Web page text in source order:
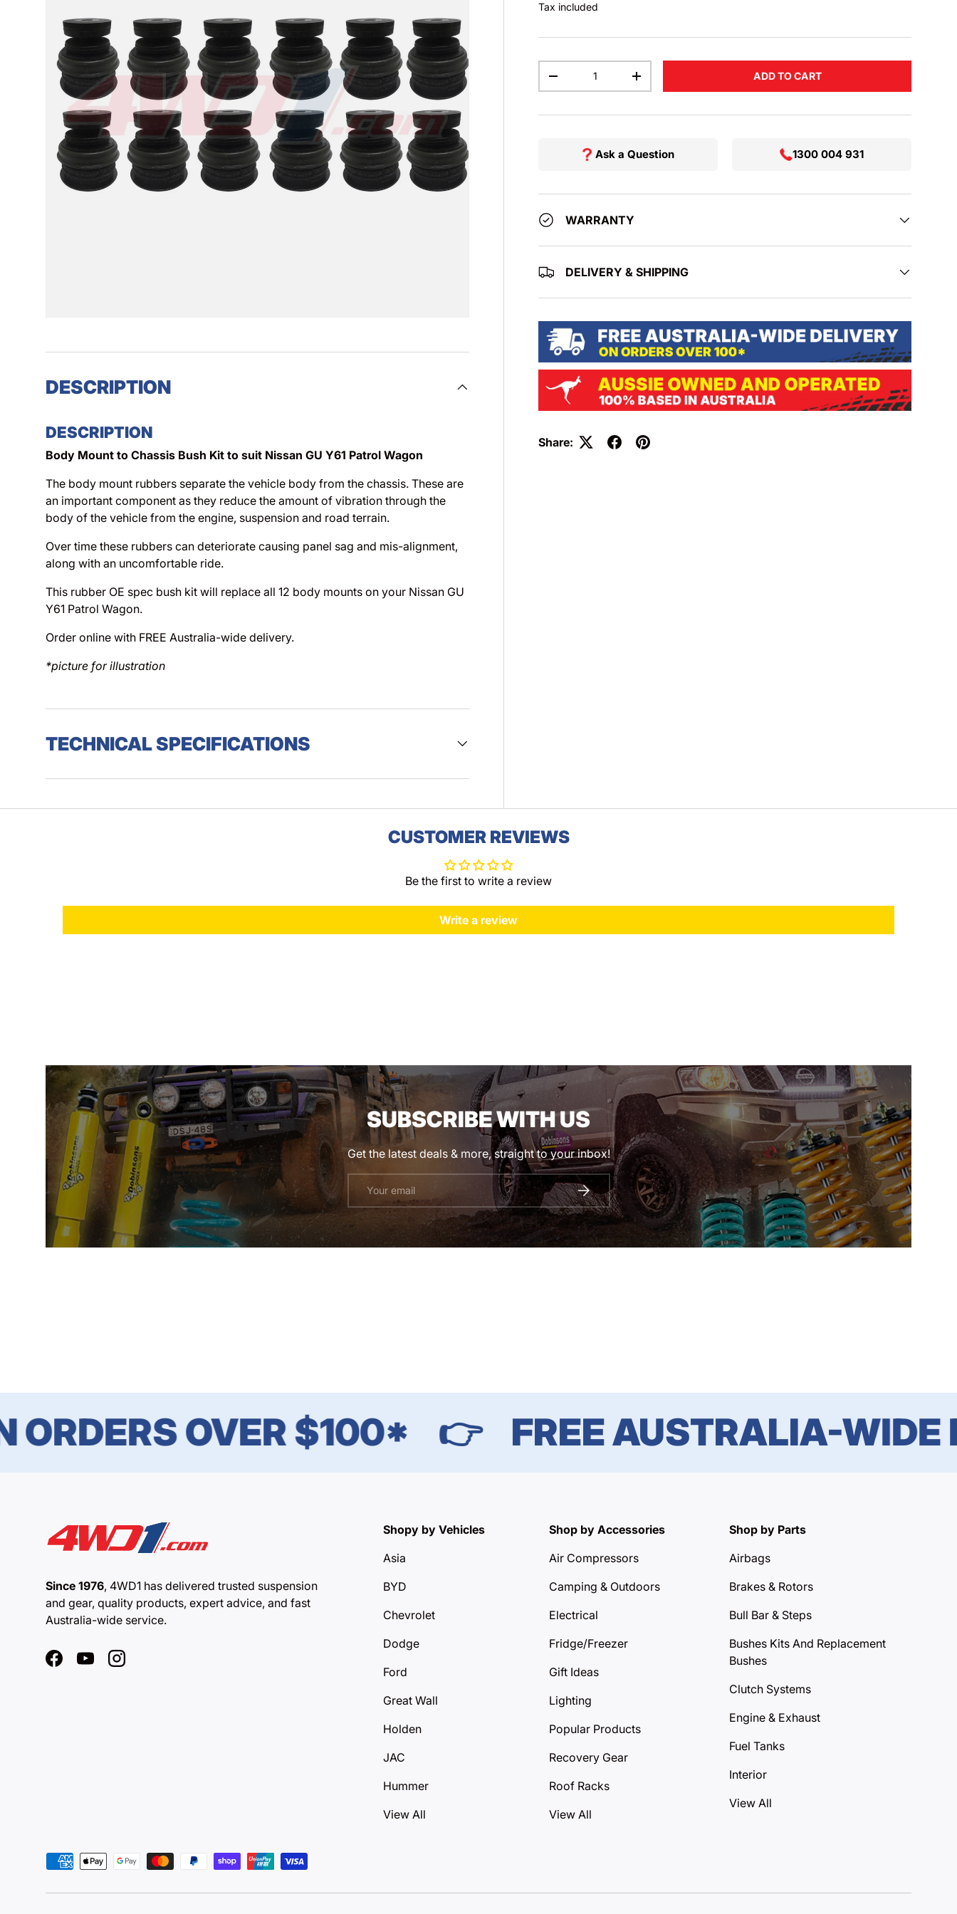
Tax included
DECREASE QUANTITYINCREASE QUANTITY ADD TO CART
Ask a Question 1300 004 931
WARRANTY
DELIVERY & SHIPPING
Share:
DESCRIPTION
DESCRIPTION
Body Mount to Chassis Bush Kit to suit Nissan GU Y61 Patrol Wagon
The body mount rubbers separate the vehicle body from the chassis. These are
an important component as they reduce the amount of vibration through the
body of the vehicle from the engine, suspension and road terrain.
Over time these rubbers can deteriorate causing panel sag and mis-alignment,
along with an uncomfortable ride.
This rubber OE spec bush kit will replace all 12 body mounts on your Nissan GU
Y61 Patrol Wagon.
Order online with FREE Australia-wide delivery.
*picture for illustration
TECHNICAL SPECIFICATIONS
CUSTOMER REVIEWS
Be the first to write a review
Write a review
SUBSCRIBE WITH US
Get the latest deals & more, straight to your inbox!
SUBSCRIBE
OVER $100* 👉 FREE AUSTRALIA-WIDE
Since 1976, 4WD1 has delivered trusted suspension
and gear, quality products, expert advice, and fast
Australia-wide service.
FacebookYouTubeInstagram
Shopy by Vehicles
Asia
BYD
Chevrolet
Dodge
Ford
Great Wall
Holden
JAC
Hummer
View All
Shop by Accessories
Air Compressors
Camping & Outdoors
Electrical
Fridge/Freezer
Gift Ideas
Lighting
Popular Products
Recovery Gear
Roof Racks
View All
Shop by Parts
Airbags
Brakes & Rotors
Bull Bar & Steps
Bushes Kits And Replacement
Bushes
Clutch Systems
Engine & Exhaust
Fuel Tanks
Interior
View All
Payment methods accepted